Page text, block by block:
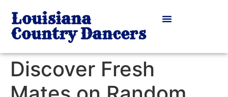
Louisiana
Country Dancers
Discover Fresh